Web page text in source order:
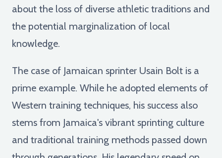
about the loss of diverse athletic traditions and
the potential marginalization of local
knowledge.
The case of Jamaican sprinter Usain Bolt is a
prime example. While he adopted elements of
Western training techniques, his success also
stems from Jamaica's vibrant sprinting culture
and traditional training methods passed down